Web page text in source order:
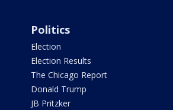
Politics
Election
Election Results
The Chicago Report
Donald Trump
JB Pritzker